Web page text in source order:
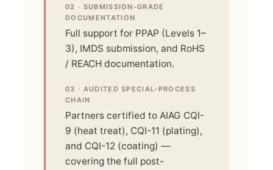
02 · SUBMISSION-GRADE
DOCUMENTATION
Full support for PPAP (Levels 1–
3), IMDS submission, and RoHS
/ REACH documentation.
03 · AUDITED SPECIAL-PROCESS
CHAIN
Partners certified to AIAG CQI-
9 (heat treat), CQI-11 (plating),
and CQI-12 (coating) —
covering the full post-